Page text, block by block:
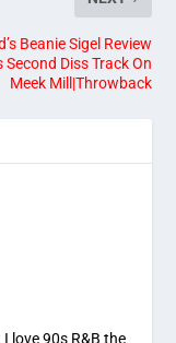
Beanie Sigel Review
Second Diss Track On
Meek Mill|Throwback
love 90s R&B the